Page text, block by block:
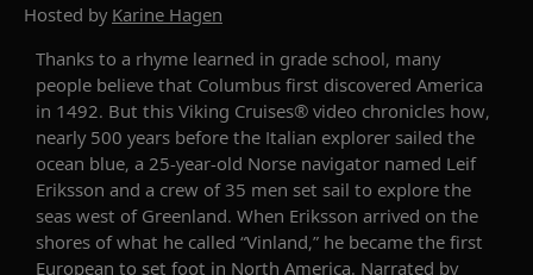
Hosted by Karine Hagen
Thanks to a rhyme learned in grade school, many
people believe that Columbus first discovered America
in 1492. But this Viking Cruises® video chronicles how,
nearly 500 years before the Italian explorer sailed the
ocean blue, a 25-year-old Norse navigator named Leif
Eriksson and a crew of 35 men set sail to explore the
seas west of Greenland. When Eriksson arrived on the
shores of what he called “Vinland,” he became the first
European to set foot in North America. Narrated by